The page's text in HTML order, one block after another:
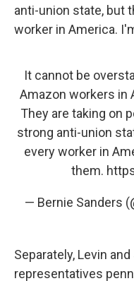
anti-union state, but
worker in America.
It cannot be
Amazon workers in
They are taking on
strong anti-union
every worker in
them.
— Bernie Sanders
Separately, Levin
representatives